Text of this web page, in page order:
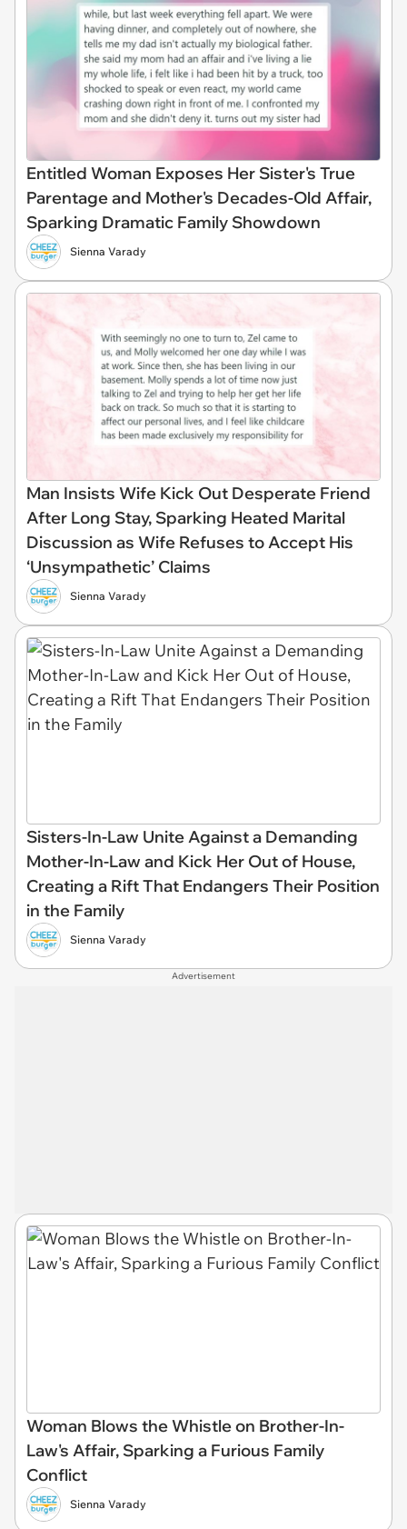
Entitled Woman Exposes Her Sister's True
Parentage and Mother's Decades-Old Affair,
Sparking Dramatic Family Showdown
Sienna Varady
Man Insists Wife Kick Out Desperate Friend
After Long Stay, Sparking Heated Marital
Discussion as Wife Refuses to Accept His
‘Unsympathetic’ Claims
Sienna Varady
Sisters-In-Law Unite Against a Demanding
Mother-In-Law and Kick Her Out of House,
Creating a Rift That Endangers Their Position
in the Family
Sienna Varady
Advertisement
Woman Blows the Whistle on Brother-In-
Law's Affair, Sparking a Furious Family
Conflict
Sienna Varady